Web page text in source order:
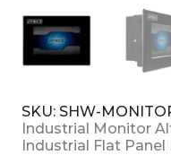
SKU:SHW-
Industrial Monitor
Industrial Flat